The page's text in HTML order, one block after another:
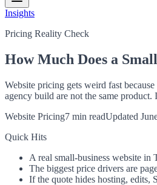
Insights
Pricing Reality Check
How Much Does a
Website pricing gets weird fast
agency build are not the same
Website Pricing7 min readUpdated
Quick Hits
A real small-business website in
The biggest price drivers are
If the quote hides hosting, edits,